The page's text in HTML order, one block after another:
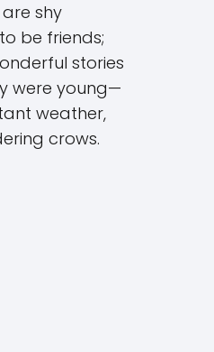
shy
be friends;
stories
were young—
weather,
crows.